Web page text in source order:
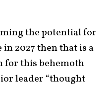
the potential for
2027 then that is a
for this behemoth
leader “thought